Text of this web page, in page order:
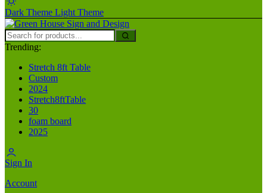
Dark Theme Light Theme
Trending:
Stretch 8ft Table
Custom
2024
Stretch8ftTable
30
foam board
2025
Sign In
Account